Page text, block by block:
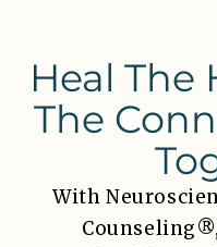
Heal The
The
With